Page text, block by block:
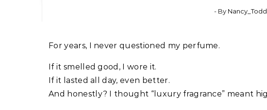
- By Nancy_Todd
For years, I never questioned my perfume.
If it smelled good, I wore it.
If it lasted all day, even better.
And honestly? I thought “luxury fragrance” meant